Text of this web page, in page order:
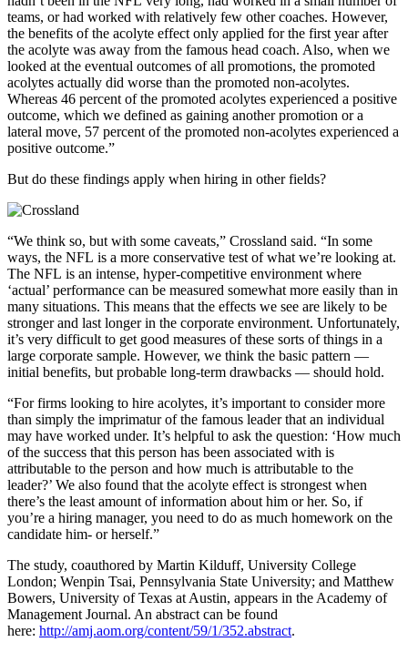
teams, or had worked with relatively few other coaches. However,
the benefits of the acolyte effect only applied for the first year after
the acolyte was away from the famous head coach. Also, when we
looked at the eventual outcomes of all promotions, the promoted
acolytes actually did worse than the promoted non-acolytes.
Whereas 46 percent of the promoted acolytes experienced a positive
outcome, which we defined as gaining another promotion or a
lateral move, 57 percent of the promoted non-acolytes experienced a
positive outcome.”
But do these findings apply when hiring in other fields?
“We think so, but with some caveats,” Crossland said. “In some
ways, the NFL is a more conservative test of what we’re looking at.
The NFL is an intense, hyper-competitive environment where
‘actual’ performance can be measured somewhat more easily than in
many situations. This means that the effects we see are likely to be
stronger and last longer in the corporate environment. Unfortunately,
it’s very difficult to get good measures of these sorts of things in a
large corporate sample. However, we think the basic pattern —
initial benefits, but probable long-term drawbacks — should hold.
“For firms looking to hire acolytes, it’s important to consider more
than simply the imprimatur of the famous leader that an individual
may have worked under. It’s helpful to ask the question: ‘How much
of the success that this person has been associated with is
attributable to the person and how much is attributable to the
leader?’ We also found that the acolyte effect is strongest when
there’s the least amount of information about him or her. So, if
you’re a hiring manager, you need to do as much homework on the
candidate him- or herself.”
The study, coauthored by Martin Kilduff, University College
London; Wenpin Tsai, Pennsylvania State University; and Matthew
Bowers, University of Texas at Austin, appears in the Academy of
Management Journal. An abstract can be found
here: http://amj.aom.org/content/59/1/352.abstract.